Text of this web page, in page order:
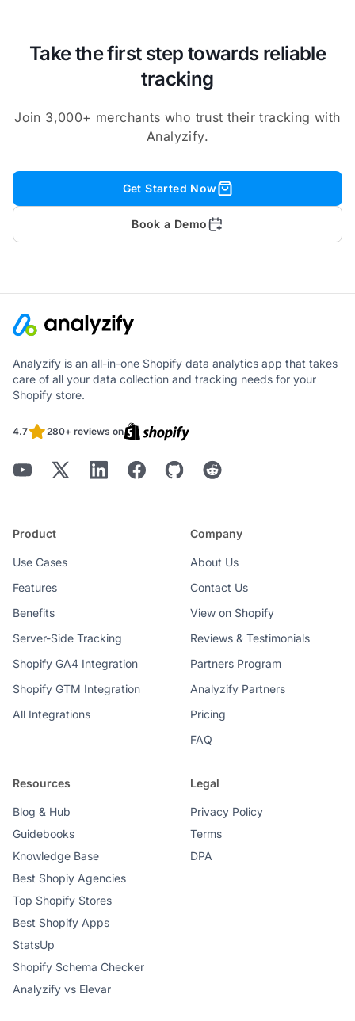
Take the first step towards reliable
tracking
Join 3,000+ merchants who trust their tracking with
Analyzify.
Get Started Now
Book a Demo
Analyzify is an all-in-one Shopify data analytics app that takes
care of all your data collection and tracking needs for your
Shopify store.
4.7 280+ reviews on
Product
Use Cases
Features
Benefits
Server-Side Tracking
Shopify GA4 Integration
Shopify GTM Integration
All Integrations
Company
About Us
Contact Us
View on Shopify
Reviews & Testimonials
Partners Program
Analyzify Partners
Pricing
FAQ
Resources
Blog & Hub
Guidebooks
Knowledge Base
Best Shopiy Agencies
Top Shopify Stores
Best Shopify Apps
StatsUp
Shopify Schema Checker
Analyzify vs Elevar
Legal
Privacy Policy
Terms
DPA